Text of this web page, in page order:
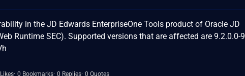
in the JD Edwards EnterpriseOne Tools product of Oracle JD
Runtime SEC). Supported versions that are affected are 9.2.0.0-
0 Bookmarks 0 Replies 0 Quotes